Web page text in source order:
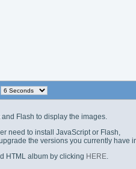
Flash to display the images.
need to install JavaScript or Flash,
the versions you currently have
HTML album by clicking HERE.